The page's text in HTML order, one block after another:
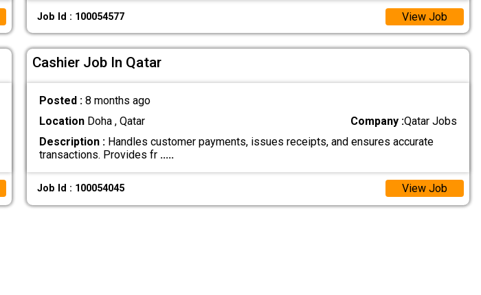
Job Id : 100054577 View Job
Cashier Job In Qatar
Posted : 8 months ago
LocationDoha , Qatar Company :Qatar Jobs
Description :Handles customer payments, issues receipts, and ensures accurate
transactions. Provides fr .....
Job Id : 100054045 View Job